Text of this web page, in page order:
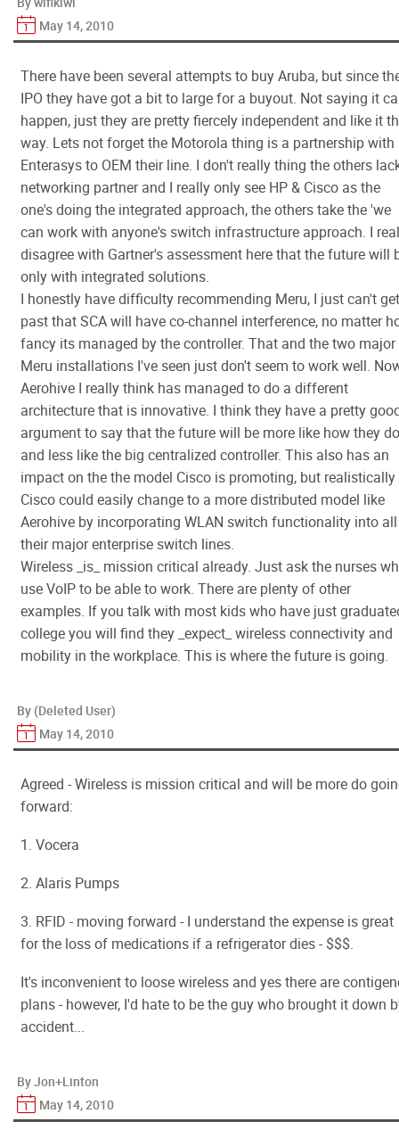
May 14, 2010
There have been several attempts to buy Aruba, but since
IPO they have got a bit to large for a buyout. Not saying it
happen, just they are pretty fiercely independent and like it
way. Lets not forget the Motorola thing is a partnership with
Enterasys to OEM their line. I don't really thing the others
networking partner and I really only see HP & Cisco as the
one's doing the integrated approach, the others take the 'we
can work with anyone's switch infrastructure approach. I
disagree with Gartner's assessment here that the future will
only with integrated solutions.
I honestly have difficulty recommending Meru, I just can't get
past that SCA will have co-channel interference, no matter
fancy its managed by the controller. That and the two major
Meru installations I've seen just don't seem to work well.
Aerohive I really think has managed to do a different
architecture that is innovative. I think they have a pretty
argument to say that the future will be more like how they
and less like the big centralized controller. This also has an
impact on the the model Cisco is promoting, but realistically
Cisco could easily change to a more distributed model like
Aerohive by incorporating WLAN switch functionality into all
their major enterprise switch lines.
Wireless _is_ mission critical already. Just ask the nurses
use VoIP to be able to work. There are plenty of other
examples. If you talk with most kids who have just
college you will find they _expect_ wireless connectivity and
mobility in the workplace. This is where the future is going.
By (Deleted User)
May 14, 2010
Agreed - Wireless is mission critical and will be more do
forward:
1. Vocera
2. Alaris Pumps
3. RFID - moving forward - I understand the expense is great
for the loss of medications if a refrigerator dies - $$$.
It's inconvenient to loose wireless and yes there are
plans - however, I'd hate to be the guy who brought it down
accident...
By Jon+Linton
May 14, 2010